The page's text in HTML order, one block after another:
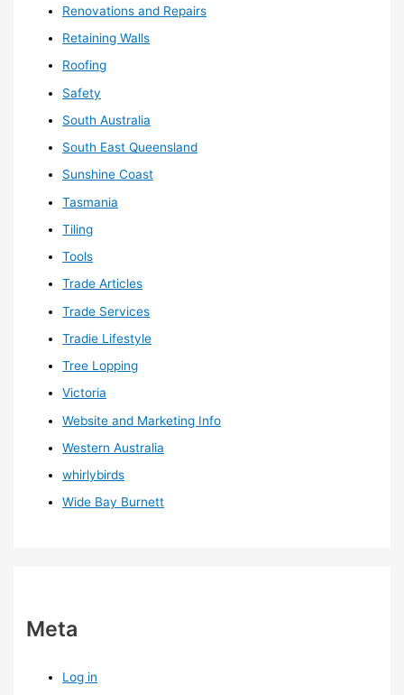
Renovations and Repairs
Retaining Walls
Roofing
Safety
South Australia
South East Queensland
Sunshine Coast
Tasmania
Tiling
Tools
Trade Articles
Trade Services
Tradie Lifestyle
Tree Lopping
Victoria
Website and Marketing Info
Western Australia
whirlybirds
Wide Bay Burnett
Meta
Log in